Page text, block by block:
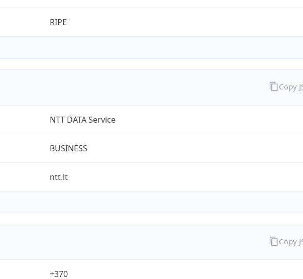
RIPE
NTT DATA Service
BUSINESS
ntt.lt
Copy
+370
Copy